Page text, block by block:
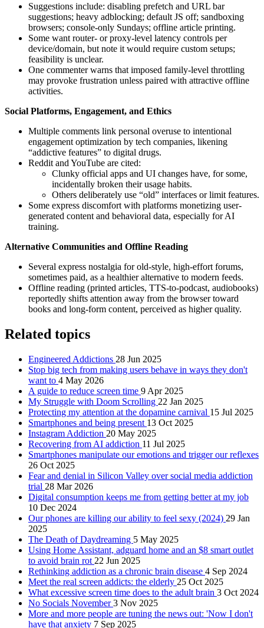
Suggestions include: disabling prefetch and URL bar
suggestions; heavy adblocking; default JS off; sandboxing
browsers; console-only Sundays; offline article printing.
Some want router- or proxy-level latency controls per
device/domain, but note it would require custom setups;
feasibility is unclear.
One commenter warns that imposed family-level throttling
may provoke frustration unless paired with attractive offline
activities.
Social Platforms, Engagement, and Ethics
Multiple comments link personal overuse to intentional
engagement optimization by tech companies, likening
“addictive features” to digital drugs.
Reddit and YouTube are cited:
Clunky official apps and UI changes have, for some,
incidentally broken their usage habits.
Others deliberately use “old” interfaces or limit features.
Some express discomfort with platforms monetizing user-
generated content and behavioral data, especially for AI
training.
Alternative Communities and Offline Reading
Several express nostalgia for old-style, high-effort forums,
sometimes paid, as a healthier alternative to modern feeds.
Offline reading (printed articles, TTS-to-podcast, audiobooks)
reportedly shifts attention away from the browser toward
books and long-form content, perceived as higher quality.
Related topics
Engineered Addictions 28 Jun 2025
Stop big tech from making users behave in ways they don't
want to 4 May 2026
A guide to reduce screen time 9 Apr 2025
My Struggle with Doom Scrolling 22 Jan 2025
Protecting my attention at the dopamine carnival 15 Jul 2025
Smartphones and being present 13 Oct 2025
Instagram Addiction 20 May 2025
Recovering from AI addiction 11 Jul 2025
Smartphones manipulate our emotions and trigger our reflexes
26 Oct 2025
Fear and denial in Silicon Valley over social media addiction
trial 28 Mar 2026
Digital consumption keeps me from getting better at my job
10 Dec 2024
Our phones are killing our ability to feel sexy (2024) 29 Jan
2025
The Death of Daydreaming 5 May 2025
Using Home Assistant, adguard home and an $8 smart outlet
to avoid brain rot 22 Jun 2025
Rethinking addiction as a chronic brain disease 4 Sep 2024
Meet the real screen addicts: the elderly 25 Oct 2025
What excessive screen time does to the adult brain 3 Oct 2024
No Socials November3 Nov 2025
More and more people are tuning the news out: 'Now I don't
have that anxiety 7 Sep 2025